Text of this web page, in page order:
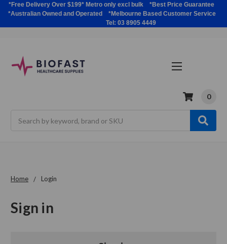
*Free Delivery Over $199* Metro only excl bulk *Best Price Guarantee
*Australian Owned and Operated *Melbourne Based Customer Service
Tel: 03 8905 4449
0
Home Login
Sign in